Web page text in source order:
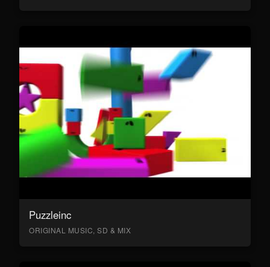
Puzzleinc
ORIGINAL MUSIC, SD & MIX